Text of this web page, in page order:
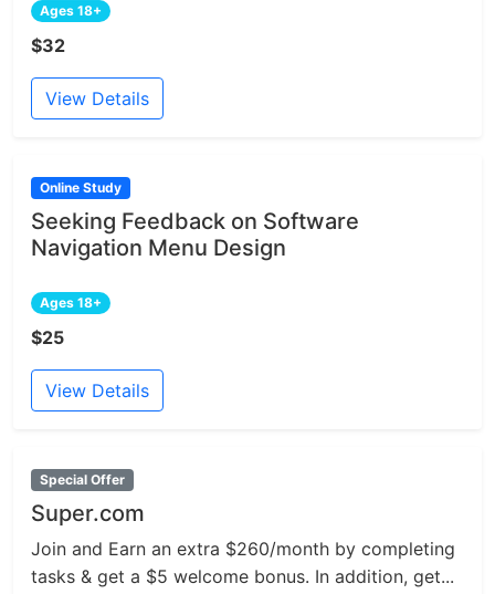
Ages 18+
$32
View Details
Online Study
Seeking Feedback on Software
Navigation Menu Design
Ages 18+
$25
View Details
Special Offer
Super.com
Join and Earn an extra $260/month by completing
tasks & get a $5 welcome bonus. In addition, get...